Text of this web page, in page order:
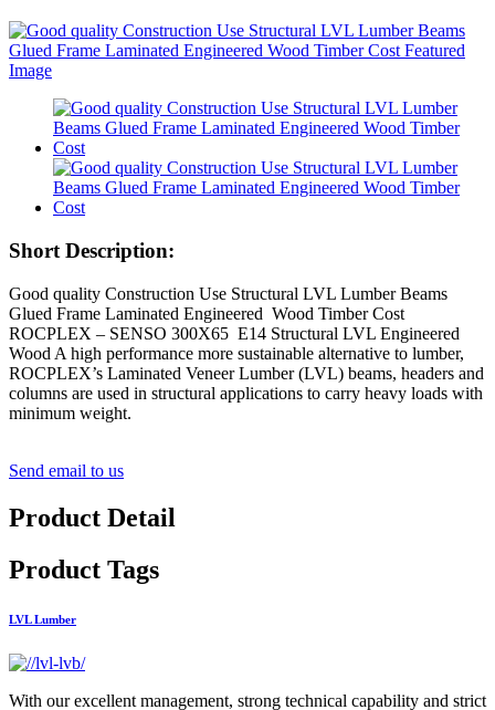
Short Description:
Good quality Construction Use Structural LVL Lumber Beams
Glued Frame Laminated Engineered Wood Timber Cost
ROCPLEX – SENSO 300X65 E14 Structural LVL Engineered
Wood A high performance more sustainable alternative to lumber,
ROCPLEX’s Laminated Veneer Lumber (LVL) beams, headers and
columns are used in structural applications to carry heavy loads with
minimum weight.
Send email to us
Product Detail
Product Tags
LVL Lumber
With our excellent management, strong technical capability and strict